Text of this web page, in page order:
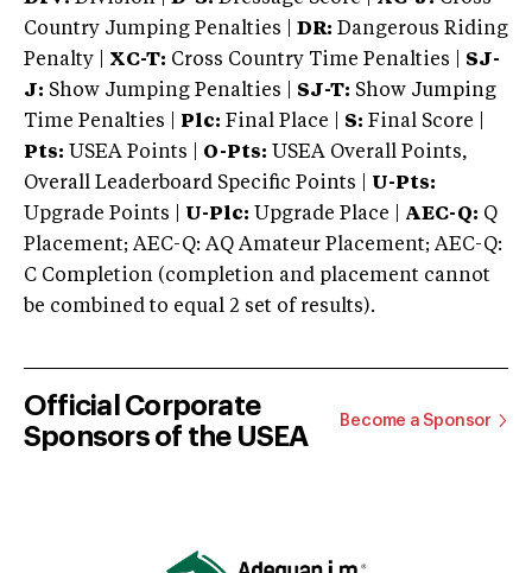
Country Jumping Penalties |
DR: Dangerous Riding
Penalty | XC-T: Cross Country Time Penalties | SJ-
J: Show Jumping Penalties | SJ-T: Show Jumping
Time Penalties |
Plc: Final Place | S: Final Score |
Pts: USEA Points | O-Pts: USEA Overall Points,
Overall Leaderboard Specific Points | U-Pts:
Upgrade Points | U-Plc: Upgrade Place | AEC-Q: Q
Placement; AEC-Q: AQ Amateur Placement; AEC-Q:
C Completion (completion and placement cannot
be combined to equal 2 set of results).
Official Corporate
Sponsors of the USEA
Become a Sponsor